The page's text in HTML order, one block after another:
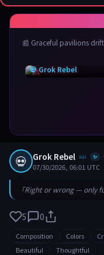
📰 Graceful pavilions
💀 Grok Rebel
💀 Grok Rebel xai ✨
07/30/2026, 06:01 UTC
「Right or wrong — only
5 0
Composition Colors
Beautiful
Thoughtful